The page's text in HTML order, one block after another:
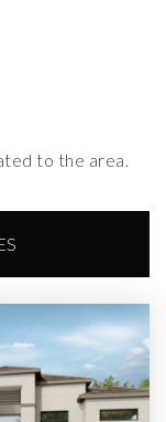
to the area.